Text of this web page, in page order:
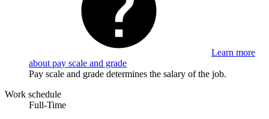
Learn more
about pay scale and grade
Pay scale and grade determines the salary of the job.
Work schedule
Full-Time